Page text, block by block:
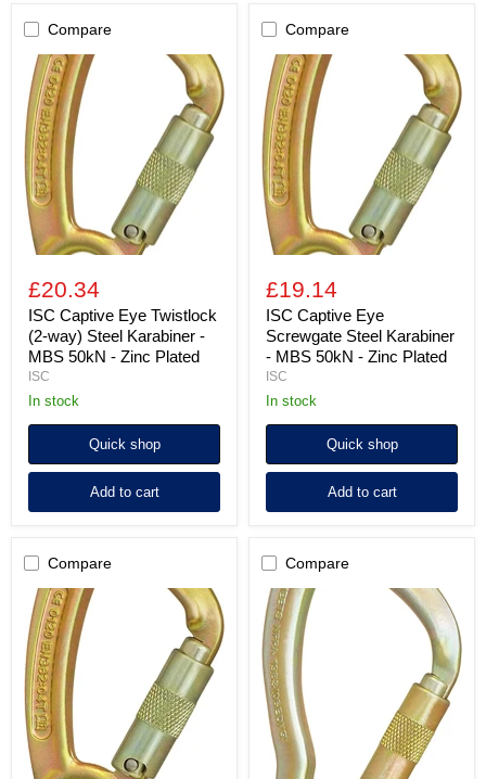
Compare
ISC
Captive
Eye
Twistlock
(2-
way)
Steel
Karabiner
-
MBS
50kN
Plated
£20.34
ISC Captive Eye Twistlock
(2-way) Steel Karabiner -
MBS 50kN - Zinc Plated
ISC
in stock
Quick shop
Add to cart
Compare
ISC
Captive
Eye
Screwgate
Steel
Karabiner
-
MBS
50kN
-
Zinc
Plated
£19.14
ISC Captive Eye
Screwgate Steel Karabiner
- MBS 50kN - Zinc Plated
ISC
in stock
Quick shop
Add to cart
Compare
ISC
Captive
Eye
Quadlock
(4-
way)
Steel
Karabiner
-
MBS
50kN
Compare
ISC
Big
Dan
Twistlock
(2-
way)
Steel
Karabiner
MBS
50kN